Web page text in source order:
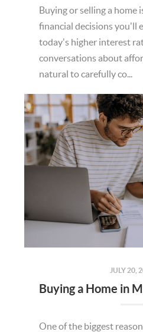
Buying or selling a home
financial decisions you'll
today's higher interest
conversations about
natural to carefully co...
JULY 20,
One of the biggest